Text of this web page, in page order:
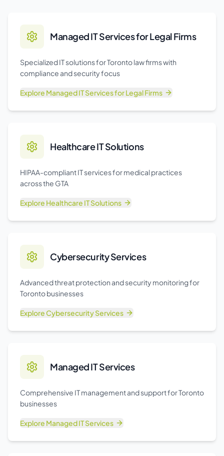
Managed IT Services for Legal Firms
Specialized IT solutions for Toronto law firms with
compliance and security focus
Explore Managed IT Services for Legal Firms
Healthcare IT Solutions
HIPAA-compliant IT services for medical practices
across the GTA
Explore Healthcare IT Solutions
Cybersecurity Services
Advanced threat protection and security monitoring for
Toronto businesses
ExploreCybersecurity Services
Managed IT Services
Comprehensive IT management and support for Toronto
businesses
Explore Managed IT Services